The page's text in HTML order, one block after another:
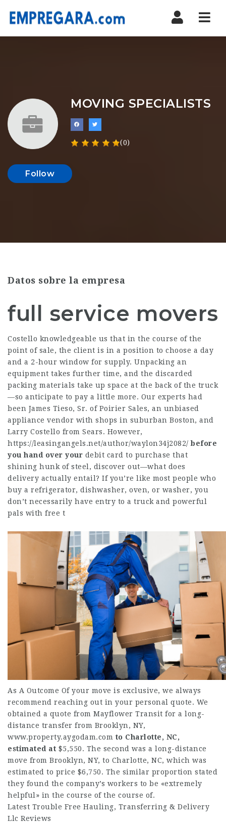
MOVING SPECIALISTS
(0)
Follow
Datos sobre la empresa
full service movers
Costello knowledgeable us that in the course of the
point of sale, the client is in a position to choose a day
and a 2-hour window for supply. Unpacking an
equipment takes further time, and the discarded
packing materials take up space at the back of the truck
—so anticipate to pay a little more. Our experts had
been James Tieso, Sr. of Poirier Sales, an unbiased
appliance vendor with shops in suburban Boston, and
Larry Costello from Sears. However,
https://leasingangels.net/author/waylon34j2082/ before
you hand over your debit card to purchase that
shining hunk of steel, discover out—what does
delivery actually entail? If you’re like most people who
buy a refrigerator, dishwasher, oven, or washer, you
don’t necessarily have entry to a truck and powerful
pals with free t
As A Outcome Of your move is exclusive, we always
recommend reaching out in your personal quote. We
obtained a quote from Mayflower Transit for a long-
distance transfer from Brooklyn, NY,
www.property.aygodam.com to Charlotte, NC,
estimated at $5,550. The second was a long-distance
move from Brooklyn, NY, to Charlotte, NC, which was
estimated to price $6,750. The similar proportion stated
they found the company’s workers to be «extremely
helpful» in the course of the course of.
Latest Trouble Free Hauling, Transferring & Delivery
Llc Reviews